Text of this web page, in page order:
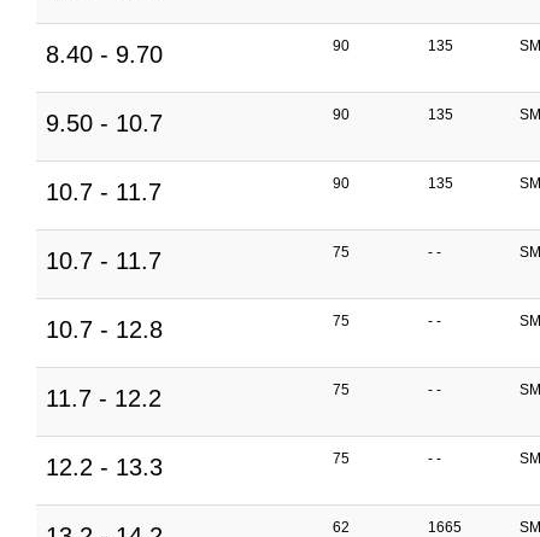
8.40 - 9.70 90 135
9.50 - 10.7 90 135
10.7 - 11.7 90 135
10.7 - 11.7 75 - -
10.7 - 12.8 75 - -
11.7 - 12.2 75 - -
12.2 - 13.3 75 - -
62 1665